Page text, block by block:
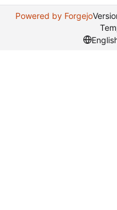
Powered by Forgejo